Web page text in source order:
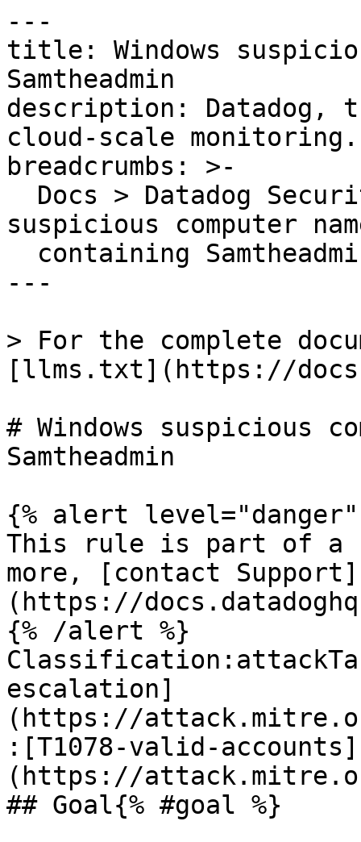
---
title: Windows
Samtheadmin
description: Datadog,
cloud-scale monitoring.
breadcrumbs: >-
suspicious computer
---
> For the complete
[llms.txt](https://
# Windows suspicious
Samtheadmin
{% alert level="danger"
This rule is part of a
more, [contact Support]
(https://
{% /alert %}
escalation]
(https://
:[T1078-valid-accounts]
(https://
## Goal{% #goal %}